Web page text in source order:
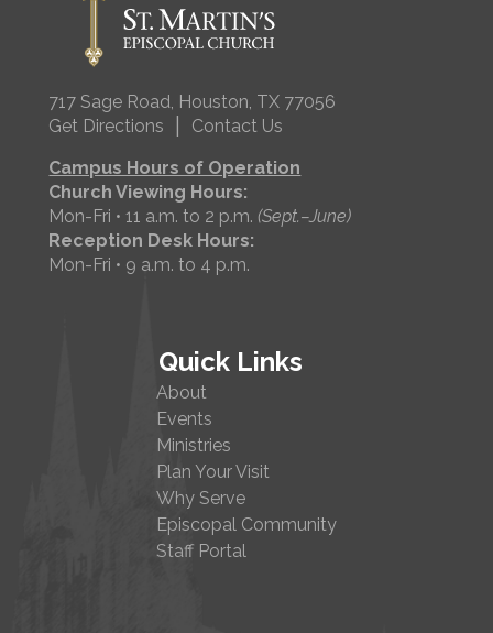
717 Sage Road, Houston, TX 77056
Get Directions
Contact Us
Campus Hours of Operation
Church Viewing Hours:
Mon-Fri • 11 a.m. to 2 p.m.(Sept.–June)
Reception Desk Hours:
Mon-Fri • 9 a.m. to 4 p.m.
Quick Links
About
Events
Ministries
Plan Your Visit
Why Serve
Episcopal Community
Staff Portal